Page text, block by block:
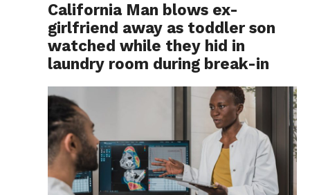
California Man blows ex-
girlfriend away as toddler son
watched while they hid in
laundry room during break-in